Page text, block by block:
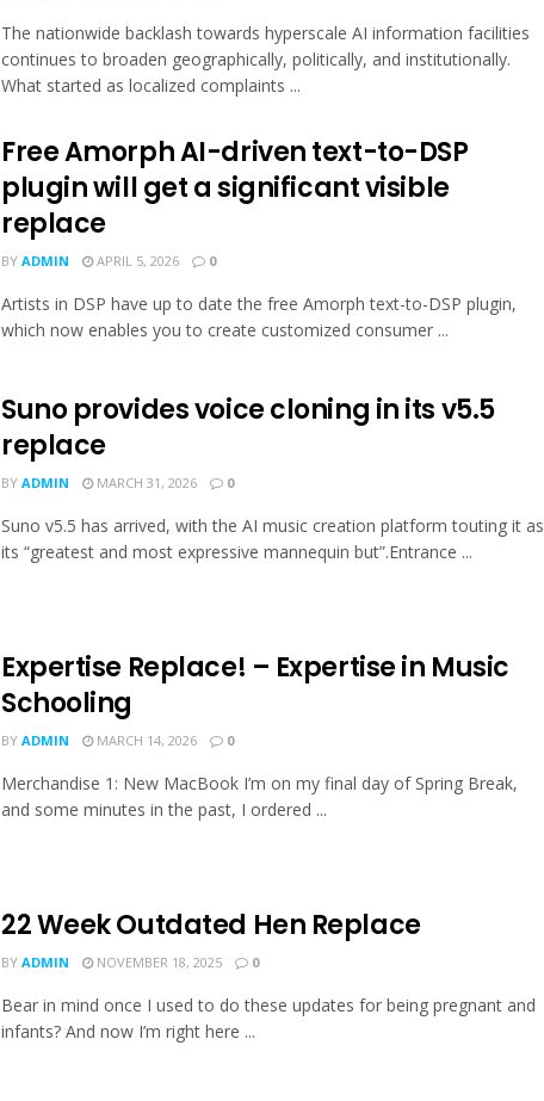
The nationwide backlash towards hyperscale AI information facilities
continues to broaden geographically, politically, and institutionally.
What started as localized complaints ...
Free Amorph AI-driven text-to-DSP
plugin will get a significant visible
replace
BY ADMIN APRIL 5, 2026 0
Artists in DSP have up to date the free Amorph text-to-DSP plugin,
which now enables you to create customized consumer ...
Suno provides voice cloning in its v5.5
replace
BY ADMIN MARCH 31, 2026 0
Suno v5.5 has arrived, with the AI music creation platform touting it as
its “greatest and most expressive mannequin but”.Entrance ...
Expertise Replace! – Expertise in Music
Schooling
BY ADMIN MARCH 14, 2026 0
Merchandise 1: New MacBook I’m on my final day of Spring Break,
and some minutes in the past, I ordered ...
22 Week Outdated Hen Replace
BY ADMIN NOVEMBER 18, 2025 0
Bear in mind once I used to do these updates for being pregnant and
infants? And now I’m right here ...